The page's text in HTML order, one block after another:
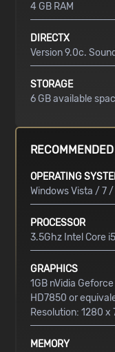
4 GB RAM
DIRECTX
Version 9.0c.
STORAGE
6 GB available
RECOMMENDED
OPERATING
Windows Vista / 7
PROCESSOR
3.5Ghz Intel Core
GRAPHICS
1GB nVidia
HD7850 or
Resolution: 1280 x
MEMORY